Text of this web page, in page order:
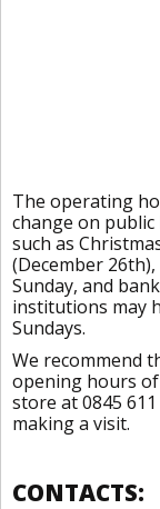
The operating
change on public
such as
(December
Sunday, and
institutions may
Sundays.
We recommend
opening hours
store at 0845
making a visit.
CONTACTS: